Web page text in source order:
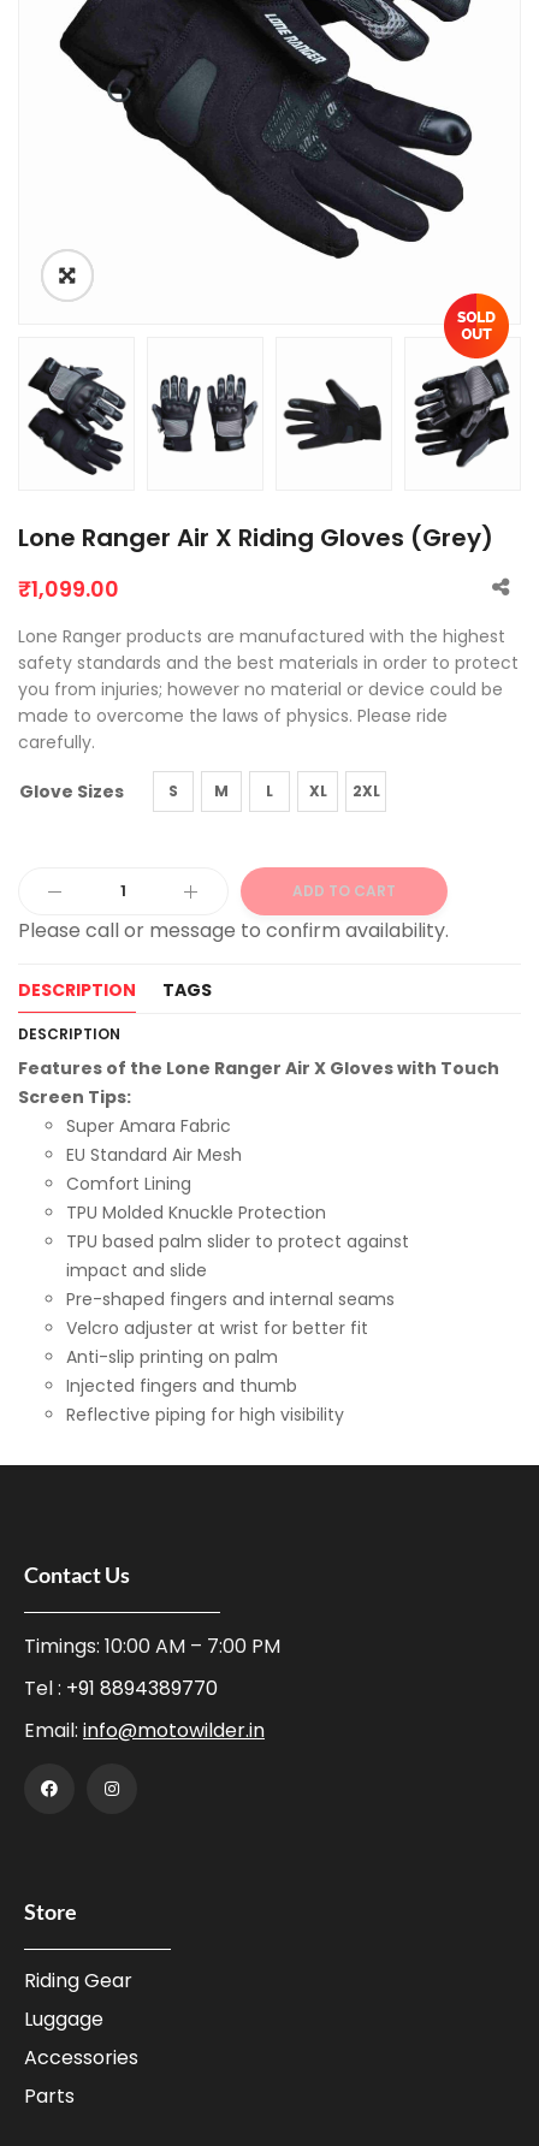
Lone Ranger Air X Riding Gloves (Grey)
₹1,099.00
Lone Ranger products are manufactured with the highest
safety standards and the best materials in order to protect
you from injuries; however no material or device could be
made to overcome the laws of physics. Please ride
carefully.
Glove Sizes S M L XL 2XL
ADD TO CART
Alternative:
DESCRIPTION TAGS
DESCRIPTION
Features of the Lone Ranger Air X Gloves with Touch
Screen Tips:
Super Amara Fabric
EU Standard Air Mesh
Comfort Lining
TPU Molded Knuckle Protection
TPU based palm slider to protect against
impact and slide
Pre-shaped fingers and internal seams
Velcro adjuster at wrist for better fit
Anti-slip printing on palm
Injected fingers and thumb
Reflective piping for high visibility
Contact Us
Timings: 10:00 AM – 7:00 PM
Tel : +91 8894389770
Email: info@motowilder.in
Store
Riding Gear
Luggage
Accessories
Parts